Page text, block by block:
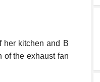
her kitchen and B
of the exhaust fan